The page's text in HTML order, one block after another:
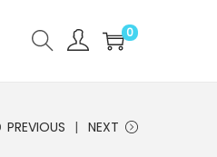
0
PREVIOUS NEXT